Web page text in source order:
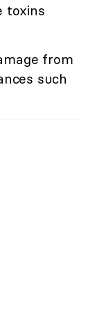
toxins
from
such